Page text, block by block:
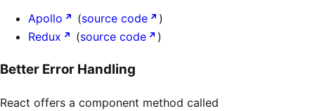
Apollo (source code
)
Redux
(source code )
Better Error Handling
React offers a component method called